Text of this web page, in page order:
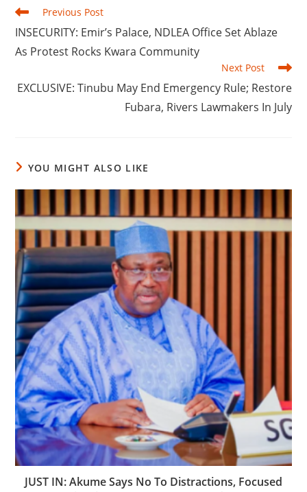
Read
articles
Previous Post
‎INSECURITY: Emir’s Palace, NDLEA Office Set Ablaze
As Protest Rocks Kwara Community
Next Post
‎‎EXCLUSIVE: Tinubu May End Emergency Rule; Restore
Fubara, Rivers Lawmakers In July
YOU MIGHT ALSO LIKE
‎JUST IN: Akume Says No To Distractions, Focused